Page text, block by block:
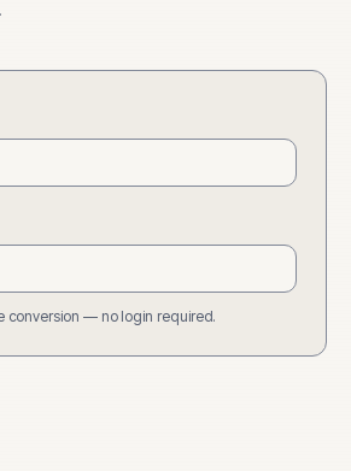
.
conversion — no login required.